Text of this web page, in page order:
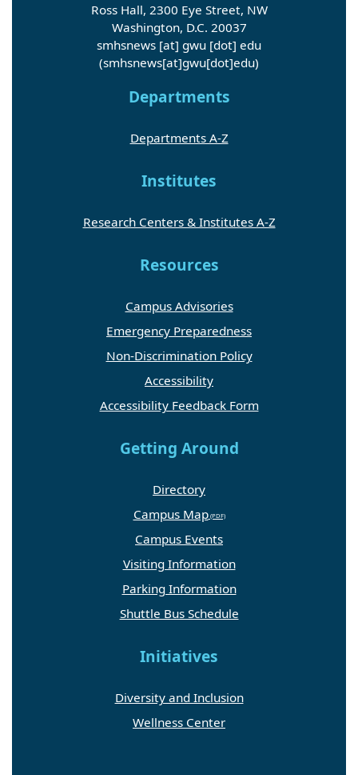
Ross Hall, 2300 Eye Street, NW
Washington, D.C. 20037
smhsnews [at] gwu [dot] edu
(smhsnews[at]gwu[dot]edu)
Departments
Departments A-Z
Institutes
Research Centers & Institutes A-Z
Resources
Campus Advisories
Emergency Preparedness
Non-Discrimination Policy
Accessibility
Accessibility Feedback Form
Getting Around
Directory
Campus Map
Campus Events
Visiting Information
Parking Information
Shuttle Bus Schedule
Initiatives
Diversity and Inclusion
Wellness Center